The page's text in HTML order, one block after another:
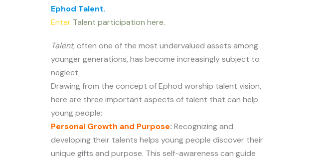
Ephod Talent.
Enter Talent participation here.
Talent, often one of the most undervalued assets among
younger generations, has become increasingly subject to
neglect.
Drawing from the concept of Ephod worship talent vision,
here are three important aspects of talent that can help
young people:
Personal Growth and Purpose: Recognizing and
developing their talents helps young people discover their
unique gifts and purpose. This self-awareness can guide